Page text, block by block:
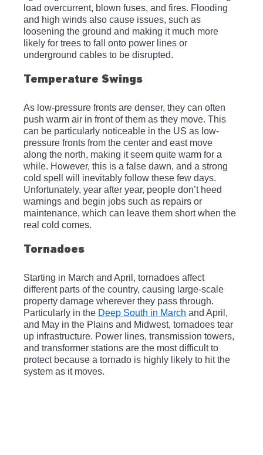
load overcurrent, blown fuses, and fires. Flooding
and high winds also cause issues, such as
loosening the ground and making it much more
likely for trees to fall onto power lines or
underground cables to be disrupted.
Temperature Swings
As low-pressure fronts are denser, they can often
push warm air in front of them as they move. This
can be particularly noticeable in the US as low-
pressure fronts from the center and east move
along the north, making it seem quite warm for a
while. However, this is a false dawn, and a strong
cold spell will inevitably follow these few days.
Unfortunately, year after year, people don’t heed
warnings and begin jobs such as repairs or
maintenance, which can leave them short when the
real cold comes.
Tornadoes
Starting in March and April, tornadoes affect
different parts of the country, causing large-scale
property damage wherever they pass through.
Particularly in the Deep South in March and April,
and May in the Plains and Midwest, tornadoes tear
up infrastructure. Power lines, transmission towers,
and transformer stations are the most difficult to
protect because a tornado is highly likely to hit the
system as it moves.